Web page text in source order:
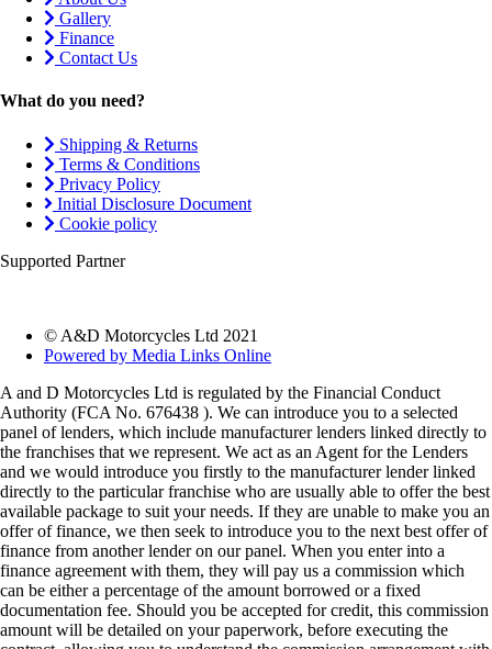
Gallery
Finance
Contact Us
What do you need?
Shipping & Returns
Terms & Conditions
Privacy Policy
Initial Disclosure Document
Cookie policy
Supported Partner
© A&D Motorcycles Ltd 2021
Powered by Media Links Online
A and D Motorcycles Ltd is regulated by the Financial Conduct
Authority (FCA No. 676438 ). We can introduce you to a selected
panel of lenders, which include manufacturer lenders linked directly to
the franchises that we represent. We act as an Agent for the Lenders
and we would introduce you firstly to the manufacturer lender linked
directly to the particular franchise who are usually able to offer the best
available package to suit your needs. If they are unable to make you an
offer of finance, we then seek to introduce you to the next best offer of
finance from another lender on our panel. When you enter into a
finance agreement with them, they will pay us a commission which
can be either a percentage of the amount borrowed or a fixed
documentation fee. Should you be accepted for credit, this commission
amount will be detailed on your paperwork, before executing the